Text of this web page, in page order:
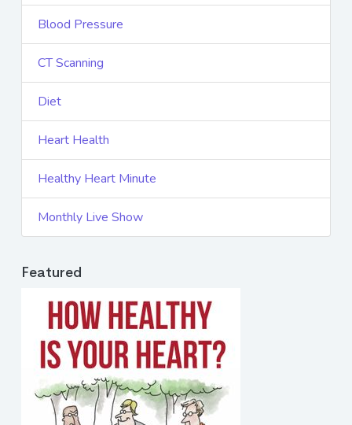
Blood Pressure
CT Scanning
Diet
Heart Health
Healthy Heart Minute
Monthly Live Show
Featured